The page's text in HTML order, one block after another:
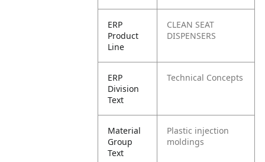
ERP
Product
Line
CLEAN SEAT
DISPENSERS
ERP
Division
Text
Technical Concepts
Material
Group
Text
Plastic injection
moldings